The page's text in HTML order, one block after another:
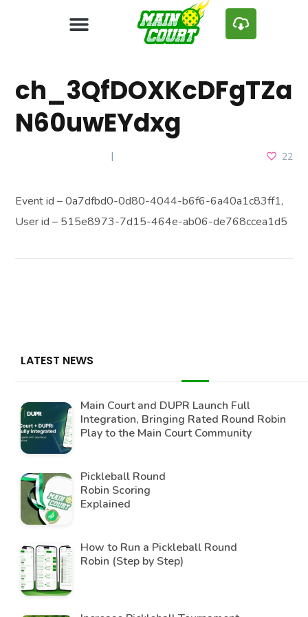
ch_3QfDOXKcDFgTZa
N60uwEYdxg
22
Event id – 0a7dfbd0-0d80-4044-b6f6-6a40a1c83ff1,
User id – 515e8973-7d15-464e-ab06-de768ccea1d5
LATEST NEWS
Main Court and DUPR Launch Full
Integration, Bringing Rated Round Robin
Play to the Main Court Community
Pickleball Round
Robin Scoring
Explained
How to Run a Pickleball Round
Robin (Step by Step)